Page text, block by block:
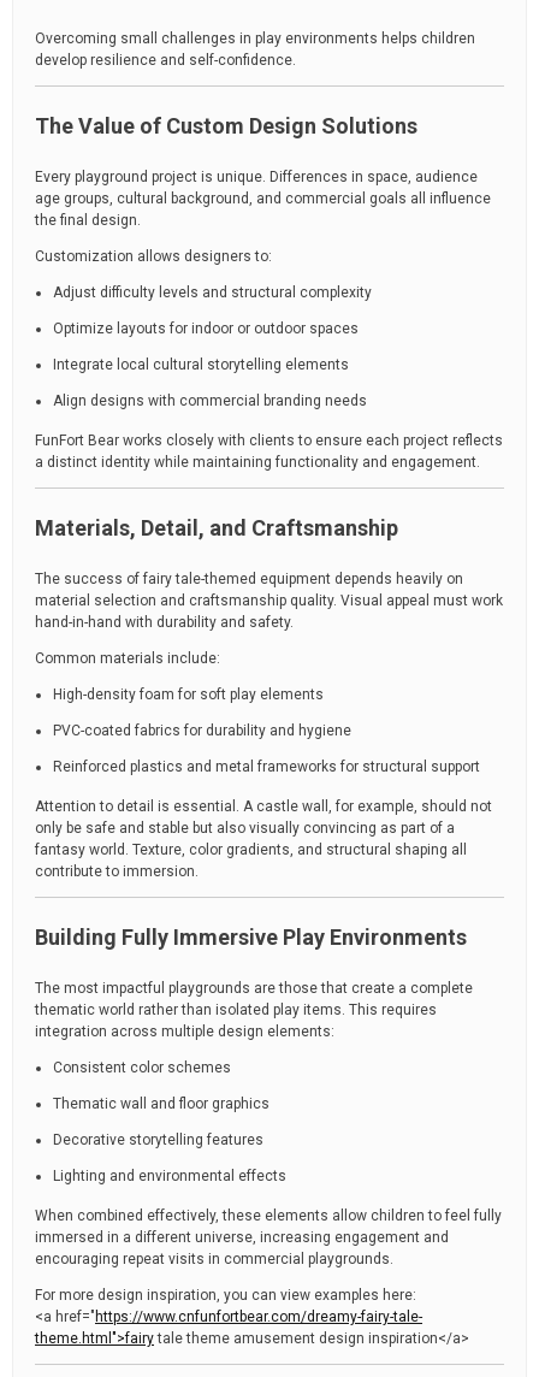
Overcoming small challenges in play environments helps children
develop resilience and self-confidence.
The Value of Custom Design Solutions
Every playground project is unique. Differences in space, audience
age groups, cultural background, and commercial goals all influence
the final design.
Customization allows designers to:
Adjust difficulty levels and structural complexity
Optimize layouts for indoor or outdoor spaces
Integrate local cultural storytelling elements
Align designs with commercial branding needs
FunFort Bear works closely with clients to ensure each project reflects
a distinct identity while maintaining functionality and engagement.
Materials, Detail, and Craftsmanship
The success of fairy tale-themed equipment depends heavily on
material selection and craftsmanship quality. Visual appeal must work
hand-in-hand with durability and safety.
Common materials include:
High-density foam for soft play elements
PVC-coated fabrics for durability and hygiene
Reinforced plastics and metal frameworks for structural support
Attention to detail is essential. A castle wall, for example, should not
only be safe and stable but also visually convincing as part of a
fantasy world. Texture, color gradients, and structural shaping all
contribute to immersion.
Building Fully Immersive Play Environments
The most impactful playgrounds are those that create a complete
thematic world rather than isolated play items. This requires
integration across multiple design elements:
Consistent color schemes
Thematic wall and floor graphics
Decorative storytelling features
Lighting and environmental effects
When combined effectively, these elements allow children to feel fully
immersed in a different universe, increasing engagement and
encouraging repeat visits in commercial playgrounds.
For more design inspiration, you can view examples here:
<a href=" https://www.cnfunfortbear.com/dreamy-fairy-tale-
theme.html">fairytale theme amusement design inspiration</a>